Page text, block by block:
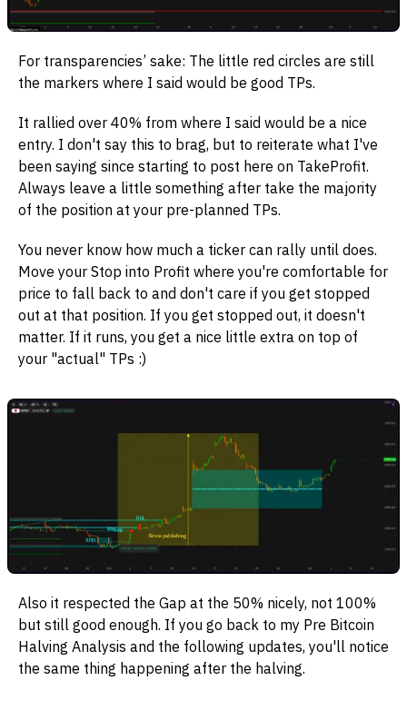
For transparencies’ sake: The little red circles are still
the markers where I said would be good TPs.
It rallied over 40% from where I said would be a nice
entry. I don't say this to brag, but to reiterate what I've
been saying since starting to post here on TakeProfit.
Always leave a little something after take the majority
of the position at your pre-planned TPs.
You never know how much a ticker can rally until does.
Move your Stop into Profit where you're comfortable for
price to fall back to and don't care if you get stopped
out at that position. If you get stopped out, it doesn't
matter. If it runs, you get a nice little extra on top of
your "actual" TPs :)
Also it respected the Gap at the 50% nicely, not 100%
but still good enough. If you go back to my Pre Bitcoin
Halving Analysis and the following updates, you'll notice
the same thing happening after the halving.